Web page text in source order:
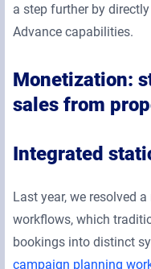
a step further by
Advance capabilities.
Monetization:
sales from
Integrated
Last year, we resolved
workflows, which
bookings into distinct
campaign planning